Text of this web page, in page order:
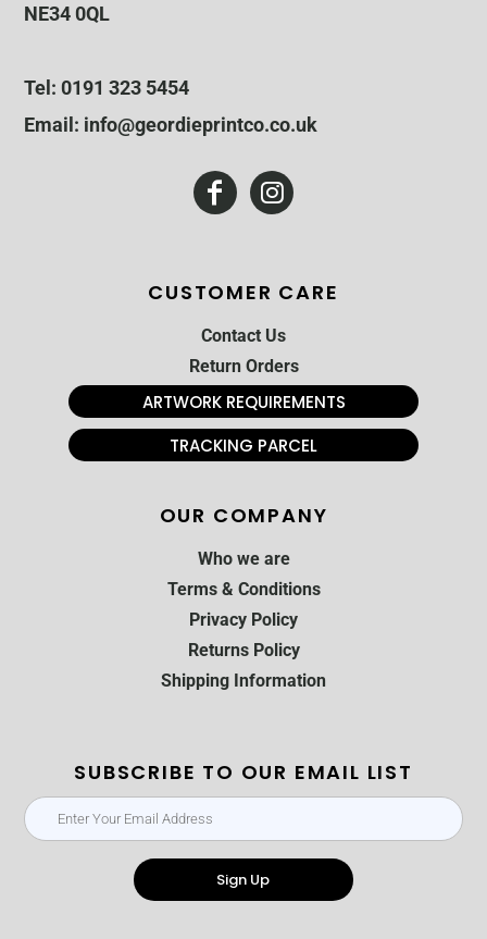
NE34 0QL
Tel: 0191 323 5454
Email: info@geordieprintco.co.uk
CUSTOMER CARE
Contact Us
Return Orders
ARTWORK REQUIREMENTS
TRACKING PARCEL
OUR COMPANY
Who we are
Terms & Conditions
Privacy Policy
Returns Policy
Shipping Information
SUBSCRIBE TO OUR EMAIL LIST
Sign Up